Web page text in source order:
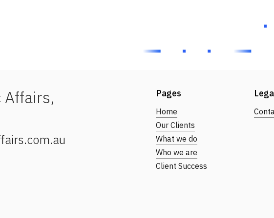
Affairs,
Pages
Home
Our Clients
What we do
Who we are
Client Success